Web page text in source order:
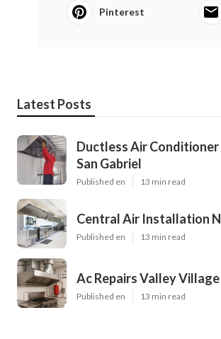
Pinterest
Latest Posts
Ductless Air
San Gabriel
Published en 13 min read
Central Air Installation
Published en 13 min read
Ac Repairs Valley Village
Published en 13 min read